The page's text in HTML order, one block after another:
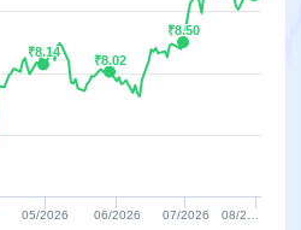
₹8.14
₹8.14
₹8.02
₹8.02
₹8.50
₹8.50
05/2026 06/2026 07/2026 08/2…